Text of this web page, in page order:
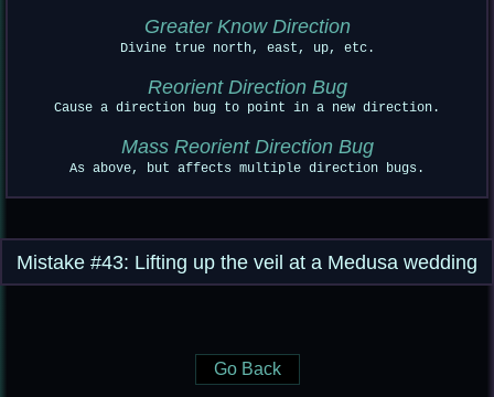
Greater Know Direction
Divine true north, east, up, etc.
Reorient Direction Bug
Cause a direction bug to point in a new direction.
Mass Reorient Direction Bug
As above, but affects multiple direction bugs.
Mistake #43: Lifting up the veil at a Medusa wedding
Go Back